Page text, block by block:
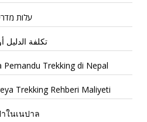
עלות
Trekking di Nepal
Trekking Rehberi Maliyeti
ในเนปาล